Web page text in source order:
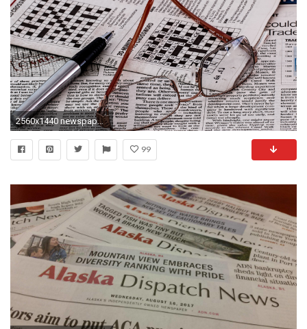
2560x1440 newspaper wallpaper Stock photo and royaltyfree images on ,/wp-content/uploads/HTML/Newspaper-Wallpaper-87.html,1440,2560 x
99